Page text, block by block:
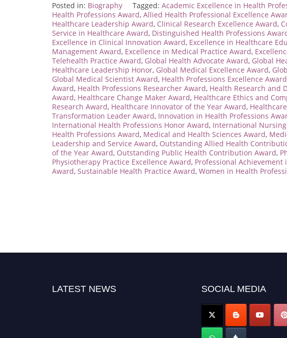
Posted in: Biography Tagged: Academic Excellence in Health
Health Professions Award, Allied Health Professional Excellence
Healthcare Leadership Award, Clinical Research Excellence Award,
Service in Healthcare Award, Distinguished Health Professions
Excellence in Clinical Innovation Award, Excellence in Healthcare
Management Award, Excellence in Medical Practice Award,
Telehealth Practice Award, Global Health Advocate Award, Global
Healthcare Leadership Honor, Global Medical Excellence Award,
Global Medical Scientist Award, Health Professions Excellence Award
Award, Health Professions Researcher Award, Health Research and
Award, Healthcare Change Maker Award, Healthcare Ethics and
Research Award, Healthcare Innovator of the Year Award,
Transformation Leader Award, Innovation in Health Professions
International Health Professions Honor Award, International
Health Professions Award, Medical and Health Sciences Award,
Leadership and Service Award, Outstanding Allied Health
of the Year Award, Outstanding Public Health Contribution Award,
Physiotherapy Practice Excellence Award, Professional Achievement
Award, Sustainable Health Practice Award, Women in Health
LATEST NEWS SOCIAL MEDIA